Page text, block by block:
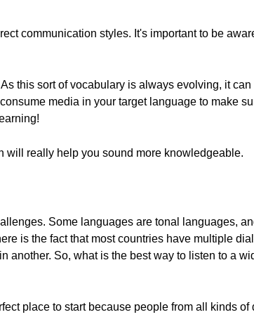
communication styles. It's important to be
this sort of vocabulary is always evolving, it can
media in your target language to make
will really help you sound more knowledgeable.
Some languages are tonal languages,
is the fact that most countries have multiple
another. So, what is the best way to listen to a
place to start because people from all kinds of